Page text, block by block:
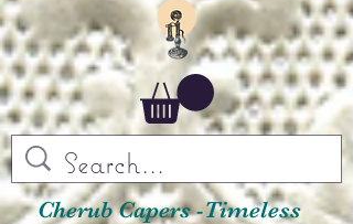
Cherub Capers -Timeless